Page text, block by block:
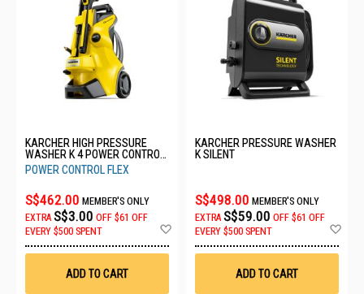
KARCHER HIGH PRESSURE
WASHER K 4 POWER CONTROL
FLEX *GB
POWER CONTROL FLEX
S$462.00 MEMBER'S ONLY
EXTRA S$3.00 OFF $61 OFF
EVERY $500 SPENT
Wish
ADD TO CART
KARCHER PRESSURE WASHER
K SILENT
S$498.00 MEMBER'S ONLY
EXTRA S$59.00 OFF $61 OFF
EVERY $500 SPENT
ADD TO CART